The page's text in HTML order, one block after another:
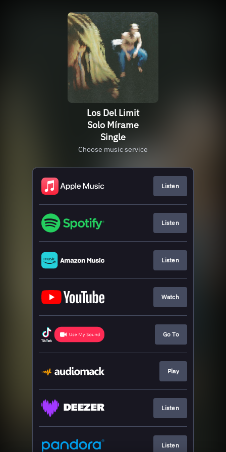
Los Del Limit
Solo Mírame
Single
Choose music service
Listen
Listen
Listen
Watch
Go To
Play
Listen
Listen